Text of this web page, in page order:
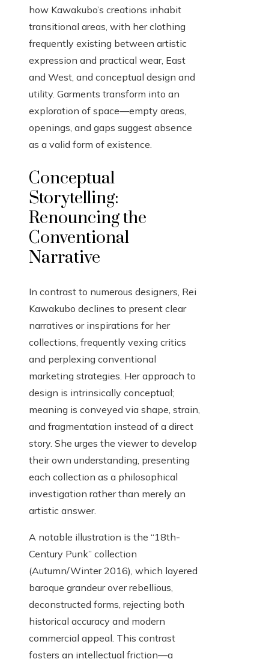
how Kawakubo’s creations inhabit
transitional areas, with her clothing
frequently existing between artistic
expression and practical wear, East
and West, and conceptual design and
utility. Garments transform into an
exploration of space—empty areas,
openings, and gaps suggest absence
as a valid form of existence.
Conceptual
Storytelling:
Renouncing the
Conventional
Narrative
In contrast to numerous designers, Rei
Kawakubo declines to present clear
narratives or inspirations for her
collections, frequently vexing critics
and perplexing conventional
marketing strategies. Her approach to
design is intrinsically conceptual;
meaning is conveyed via shape, strain,
and fragmentation instead of a direct
story. She urges the viewer to develop
their own understanding, presenting
each collection as a philosophical
investigation rather than merely an
artistic answer.
A notable illustration is the “18th-
Century Punk” collection
(Autumn/Winter 2016), which layered
baroque grandeur over rebellious,
deconstructed forms, rejecting both
historical accuracy and modern
commercial appeal. This contrast
fosters an intellectual friction—a